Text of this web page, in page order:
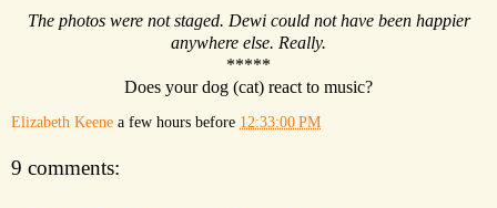
The photos were not staged. Dewi could not have been happier
anywhere else. Really.
*****
Does your dog (cat) react to music?
Elizabeth Keene a few hours before 12:33:00 PM
9 comments: